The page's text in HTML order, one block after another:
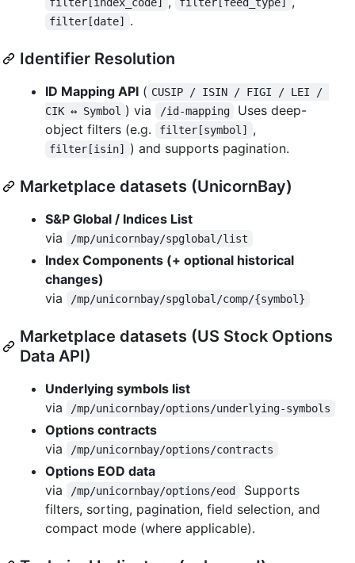
filter[date] .
Identifier Resolution
ID Mapping API ( CUSIP / ISIN / FIGI / LEI /
CIK ↔ Symbol ) via /id-mapping
Uses deep-
object filters (e.g.
filter[symbol] ,
filter[isin] ) and supports pagination.
Marketplace datasets (UnicornBay)
S&P Global / Indices List
via
/mp/unicornbay/spglobal/list
Index Components (+ optional historical
changes)
via
/mp/unicornbay/spglobal/comp/{symbol}
Marketplace datasets (US Stock Options
Data API)
Underlying symbols list
via
/mp/unicornbay/options/underlying-symbols
Options contracts
via
/mp/unicornbay/options/contracts
Options EOD data
via
/mp/unicornbay/options/eod
Supports
filters, sorting, pagination, field selection, and
compact mode (where applicable).